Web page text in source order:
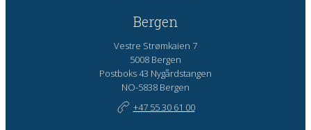
Bergen
Vestre Strømkaien 7
5008 Bergen
Postboks 43 Nygårdstangen
NO-5838 Bergen
+47 55 30 61 00